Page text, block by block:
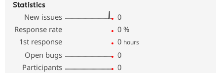
Statistics
New issues
0
Response rate
0 %
1st response
0 hours
Open bugs
0
Participants
0